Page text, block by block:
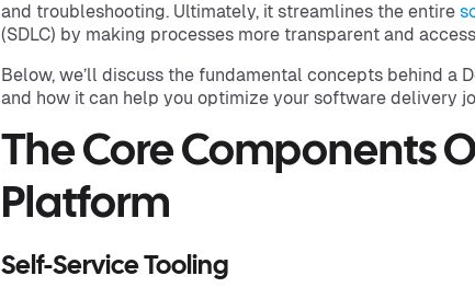
and troubleshooting. Ultimately, it streamlines the entire
(SDLC) by making processes more transparent and
Below, we’ll discuss the fundamental concepts behind a
and how it can help you optimize your software delivery
The Core Components
Platform
Self-Service Tooling